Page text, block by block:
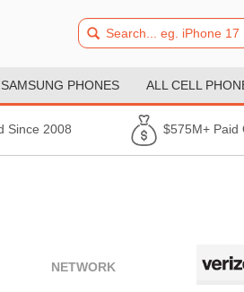
SAMSUNG PHONES ALL CELL
Since 2008 $575M+ Paid
NETWORK